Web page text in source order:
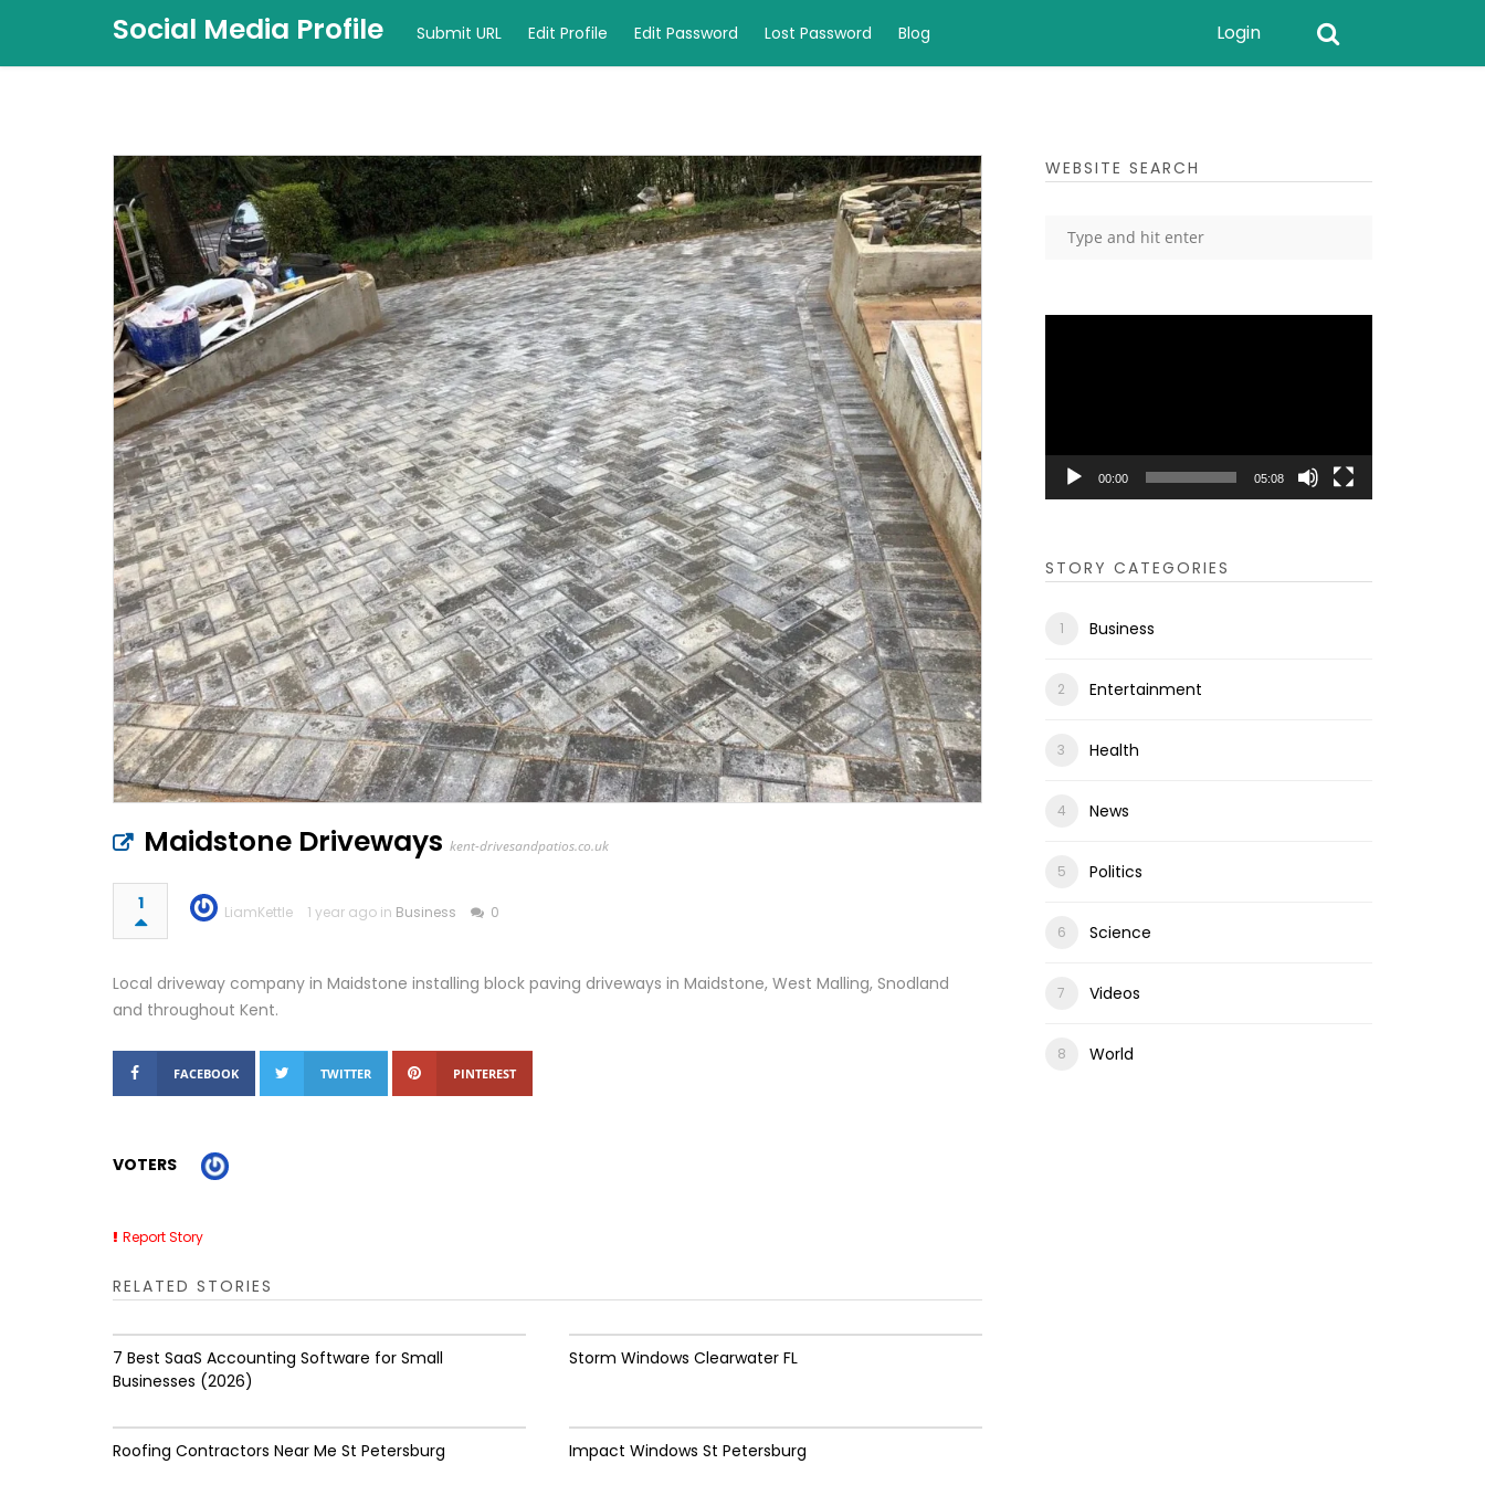
Social Media Profile Submit URL Edit Profile Edit Password Lost Password Blog Login
Maidstone Driveways kent-drivesandpatios.co.uk
1 LiamKettle 1 year ago in Business 0
Local driveway company in Maidstone installing block paving driveways in Maidstone, West Malling, Snodland
and throughout Kent.
FACEBOOK TWITTER PINTEREST
VOTERS
Report Story
RELATED STORIES
7 Best SaaS Accounting Software for Small
Businesses (2026)
Storm Windows Clearwater FL
Roofing Contractors Near Me St Petersburg Impact Windows St Petersburg
WEBSITE SEARCH
00:00 05:08
STORY CATEGORIES
Business
Entertainment
Health
News
Politics
Science
Videos
World